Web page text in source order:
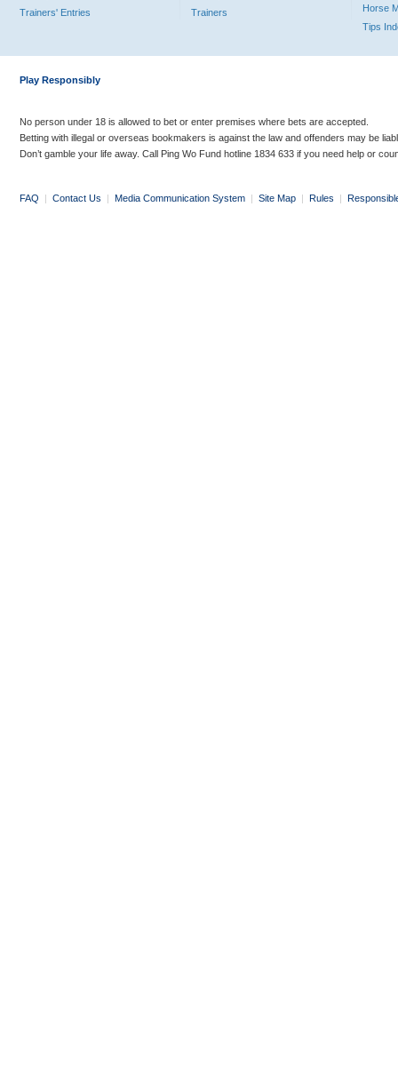
Trainers' Entries
Trainers
Horse
Tips
Play Responsibly
No person under 18 is allowed to bet or enter premises where bets are accepted.
Betting with illegal or overseas bookmakers is against the law and offenders may be
Don’t gamble your life away. Call Ping Wo Fund hotline 1834 633 if you need help or
FAQ | Contact Us | Media Communication System | Site Map | Rules |